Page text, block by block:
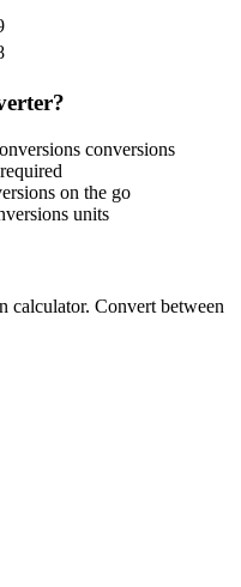
conversions
on the go
units
calculator. Convert between